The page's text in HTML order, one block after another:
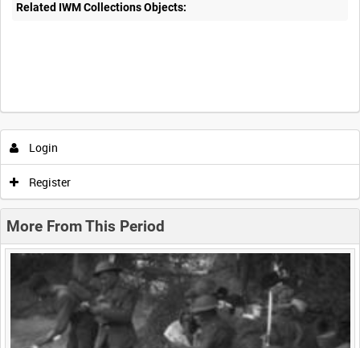
Related IWM Collections Objects:
Intervals 5sec 10sec 30sec 60sec
0:45 0:50 0:55
<Previous 1 Next>
Login
Register
More From This Period